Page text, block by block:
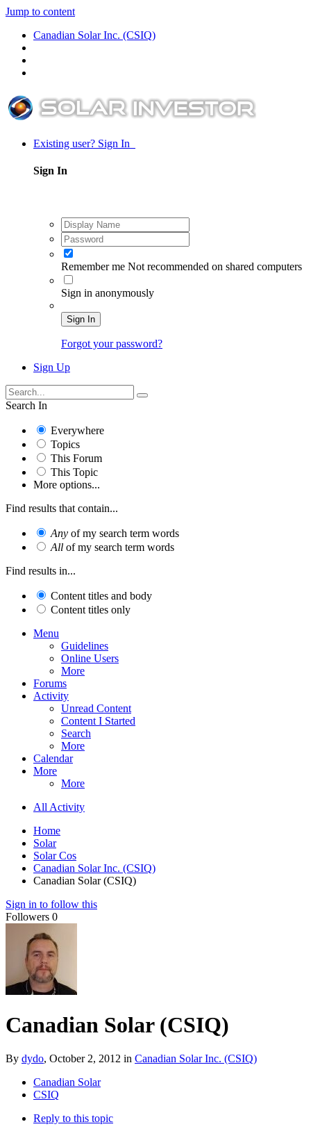
Jump to content
Canadian Solar Inc. (CSIQ)
Existing user? Sign In
Sign In
Remember me Not recommended on shared computers
Sign in anonymously
Sign In
Forgot your password?
Sign Up
Search In
Everywhere
Topics
This Forum
This Topic
More options...
Find results that contain...
Any of my search term words
All of my search term words
Find results in...
Content titles and body
Content titles only
Menu
Guidelines
Online Users
More
Forums
Activity
Unread Content
Content I Started
Search
More
Calendar
More
More
All Activity
Home
Solar
Solar Cos
Canadian Solar Inc. (CSIQ)
Canadian Solar (CSIQ)
Sign in to follow this
Followers 0
Canadian Solar (CSIQ)
By dydo, October 2, 2012 in Canadian Solar Inc. (CSIQ)
Canadian Solar
CSIQ
Reply to this topic